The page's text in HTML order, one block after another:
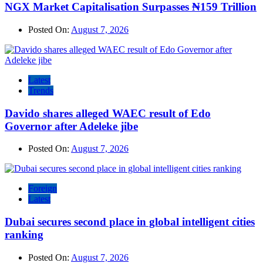
NGX Market Capitalisation Surpasses ₦159 Trillion
Posted On: August 7, 2026
Latest
Trends
Davido shares alleged WAEC result of Edo
Governor after Adeleke jibe
Posted On: August 7, 2026
Foreign
Latest
Dubai secures second place in global intelligent cities
ranking
Posted On: August 7, 2026